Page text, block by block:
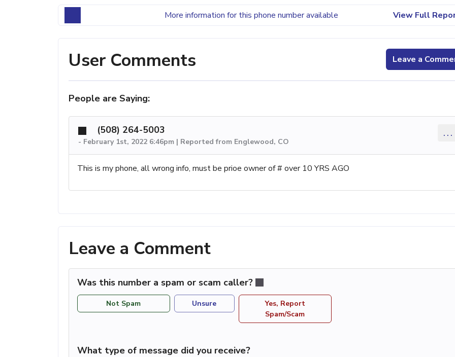
More information for this phone number available View Full
User Comments Leave a
People are Saying:
(508) 264-5003
- February 1st, 2022 6:46pm | Reported from Englewood, CO
...
This is my phone, all wrong info, must be prioe owner of # over 10 YRS AGO
Leave a Comment
Was this number a spam or scam caller?
Not Spam Unsure
Yes, Report
Spam/Scam
What type of message did you receive?